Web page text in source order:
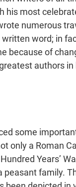
his most
numerous
word; in
because of
authors in
some
only a Roman
Years’
peasant family.